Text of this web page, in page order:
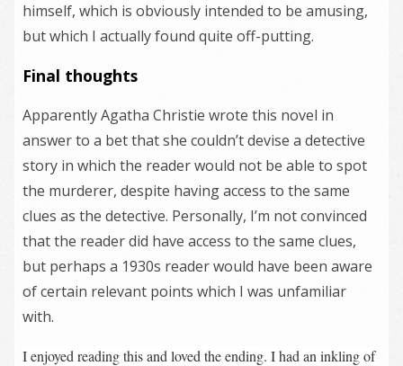
himself, which is obviously intended to be amusing,
but which I actually found quite off-putting.
Final thoughts
Apparently Agatha Christie wrote this novel in
answer to a bet that she couldn’t devise a detective
story in which the reader would not be able to spot
the murderer, despite having access to the same
clues as the detective. Personally, I’m not convinced
that the reader did have access to the same clues,
but perhaps a 1930s reader would have been aware
of certain relevant points which I was unfamiliar
with.
I enjoyed reading this and loved the ending. I had an inkling of